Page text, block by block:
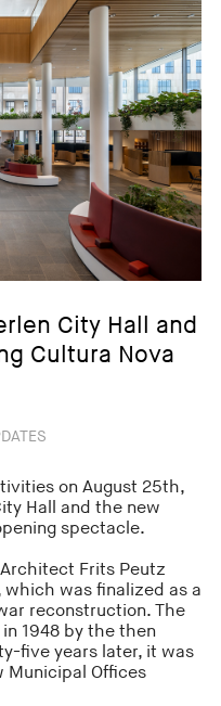
City Hall and
Cultura Nova
on August 25th,
Hall and the new
spectacle.
Frits Peutz
was finalized as a
reconstruction. The
1948 by the then
five years later, it was
Municipal Offices